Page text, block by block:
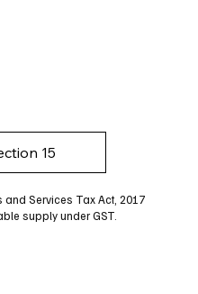
15
Services Tax Act, 2017
supply under GST.